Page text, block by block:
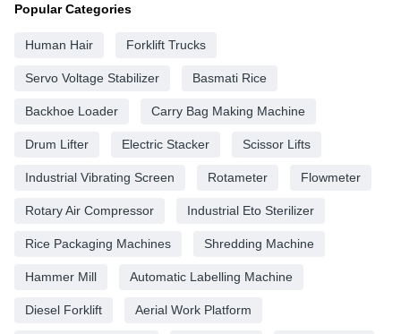
Popular Categories
Human Hair Forklift Trucks
Servo Voltage Stabilizer Basmati Rice
Backhoe Loader Carry Bag Making Machine
Drum Lifter Electric Stacker Scissor Lifts
Industrial Vibrating Screen Rotameter Flowmeter
Rotary Air Compressor Industrial Eto Sterilizer
Rice Packaging Machines Shredding Machine
Hammer Mill Automatic Labelling Machine
Diesel Forklift Aerial Work Platform